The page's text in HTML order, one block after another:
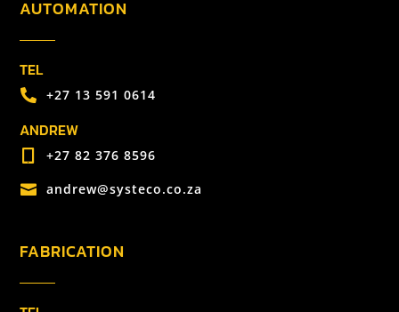
AUTOMATION
TEL
 +27 13 591 0614
ANDREW
 +27 82 376 8596
 andrew@systeco.co.za
FABRICATION